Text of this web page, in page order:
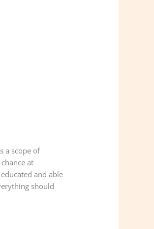
a scope of
at
and able
should